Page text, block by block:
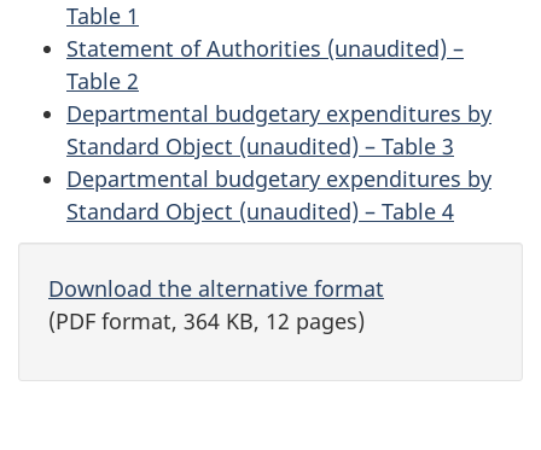
Table 1
Statement of Authorities (unaudited) –
Table 2
Departmental budgetary expenditures by
Standard Object (unaudited) – Table 3
Departmental budgetary expenditures by
Standard Object (unaudited) – Table 4
Download the alternative format
(PDF format, 364 KB, 12 pages)